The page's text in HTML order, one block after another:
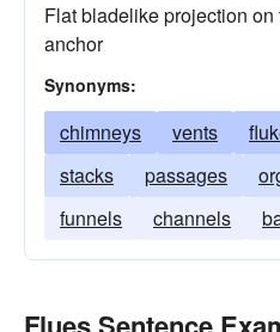
Flat bladelike projection on
anchor
Synonyms:
chimneys vents
stacks
passages
funnels
channels